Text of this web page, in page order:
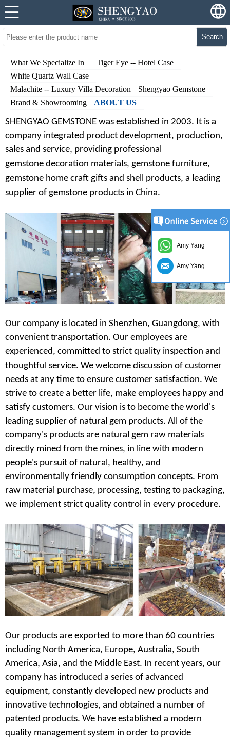
Search
What We Specialize In
Tiger Eye -- Hotel Case
White Quartz Wall Case
Malachite -- Luxury Villa Decoration
Shengyao Gemstone
Brand & Showrooming
ABOUT US
SHENGYAO GEMSTONE was established in 2003. It is a
company integrated product development, production,
sales and service, providing professional
gemstone decoration materials, gemstone furniture,
gemstone home craft gifts and shell products, a leading
supplier of gemstone products in China.
Our company is located in Shenzhen, Guangdong, with
convenient transportation. Our employees are
experienced, committed to strict quality inspection and
thoughtful service. We welcome discussion of customer
needs at any time to ensure customer satisfaction. We
strive to create a better life, make employees happy and
satisfy customers. Our vision is to become the world's
leading supplier of natural gem products. All of the
company's products are natural gem raw materials
directly mined from the mines, in line with modern
people's pursuit of natural, healthy, and
environmentally friendly consumption concepts. From
raw material purchase, processing, testing to packaging,
we implement strict quality control in every procedure.
Our products are exported to more than 60 countries
including North America, Europe, Australia, South
America, Asia, and the Middle East. In recent years, our
company has introduced a series of advanced
equipment, constantly developed new products and
innovative technologies, and obtained a number of
patented products. We have established a modern
quality management system in order to provide
Amy Yang
Amy Yang